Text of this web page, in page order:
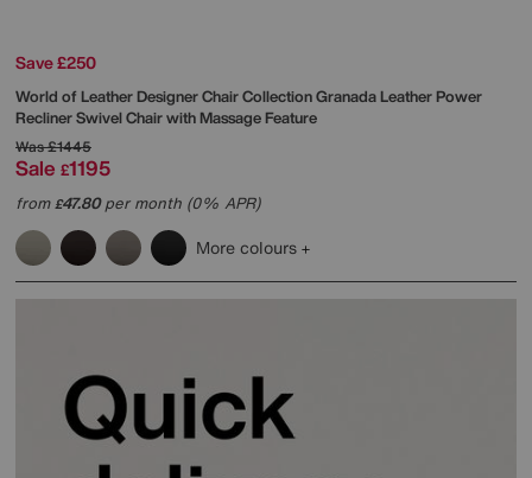
Save £250
World of LeatherDesigner Chair Collection Granada Leather Power
Recliner Swivel Chair with Massage Feature
Was£1445
Sale £1195
from£47.80per month (0% APR)
More colours